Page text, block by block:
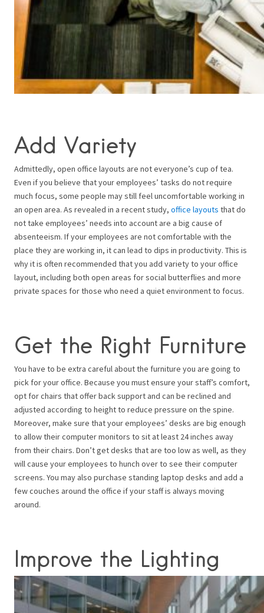
Add Variety
Admittedly, open office layouts are not everyone’s cup of tea.
Even if you believe that your employees’ tasks do not require
much focus, some people may still feel uncomfortable working in
an open area. As revealed in a recent study, office layouts that do
not take employees’ needs into account are a big cause of
absenteeism. If your employees are not comfortable with the
place they are working in, it can lead to dips in productivity. This is
why it is often recommended that you add variety to your office
layout, including both open areas for social butterflies and more
private spaces for those who need a quiet environment to focus.
Get the Right Furniture
You have to be extra careful about the furniture you are going to
pick for your office. Because you must ensure your staff’s comfort,
opt for chairs that offer back support and can be reclined and
adjusted according to height to reduce pressure on the spine.
Moreover, make sure that your employees’ desks are big enough
to allow their computer monitors to sit at least 24 inches away
from their chairs. Don’t get desks that are too low as well, as they
will cause your employees to hunch over to see their computer
screens. You may also purchase standing laptop desks and add a
few couches around the office if your staff is always moving
around.
Improve the Lighting